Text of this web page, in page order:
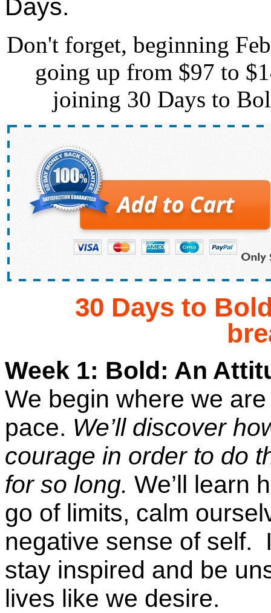
Days.
Don't forget, beginning
going up from $97 to
joining 30 Days to
30 Days to
Week 1: Bold: An
We begin where we
pace. We’ll discover
courage in order to do
for so long. We’ll learn
go of limits, calm
negative sense of self.
stay inspired and be
lives like we desire.